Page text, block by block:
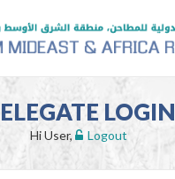
LOGIN
Hi User, Logout